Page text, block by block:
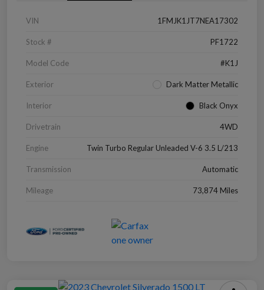
VIN 1FMJK1JT7NEA17302
Stock # PF1722
Model Code #K1J
Exterior Dark Matter Metallic
Interior Black Onyx
Drivetrain 4WD
Engine Twin Turbo Regular Unleaded V-6 3.5 L/213
Transmission Automatic
Mileage 73,874 Miles